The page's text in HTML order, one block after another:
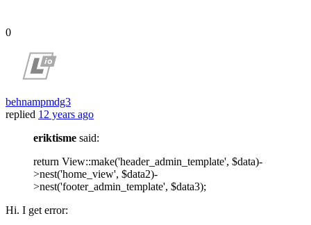
0
behnampmdg3
replied 12 years ago
eriktisme said:
return View::make('header_admin_template', $data)-
>nest('home_view', $data2)-
>nest('footer_admin_template', $data3);
Hi. I get error: